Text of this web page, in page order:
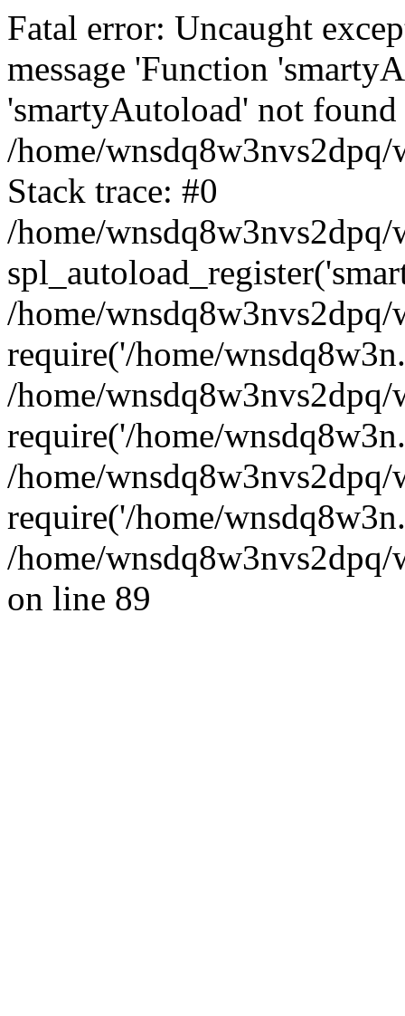
Fatal error: Uncaught
message 'Function
'smartyAutoload' not
/home/
Stack trace: #0
/home/
/home/
require('/home/
/home/
require('/home/
/home/
require('/home/
/home/
on line 89